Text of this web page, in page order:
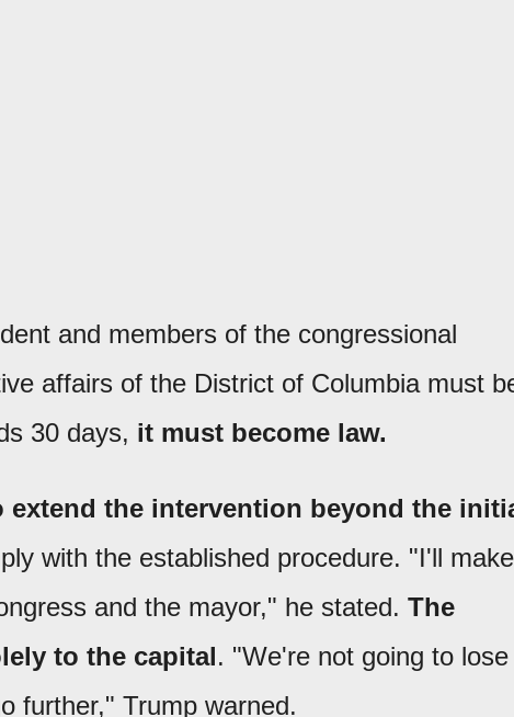
and members of the congressional
affairs of the District of Columbia must
30 days, it must become law.
extend the intervention beyond the
with the established procedure. "I'll make
and the mayor," he stated. The
to the capital. "We're not going to lose
further," Trump warned.